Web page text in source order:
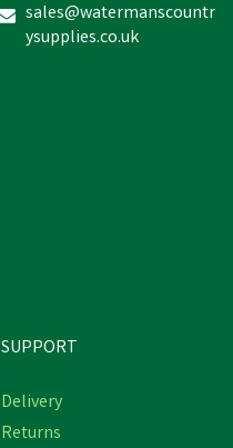
inc VAT
sales@watermanscountr
ysupplies.co.uk
SUPPORT
Delivery
Returns